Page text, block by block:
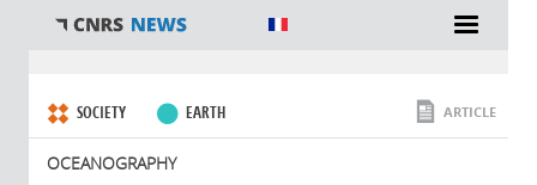
SOCIETY EARTH
OCEANOGRAPHY
ARTICLE